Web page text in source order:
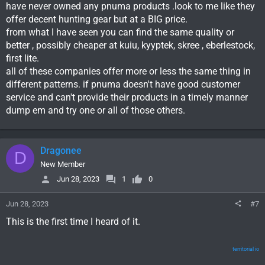
have never owned any pnuma products .look to me like they
offer decent hunting gear but at a BIG price.
from what I have seen you can find the same quality or
better , possibly cheaper at kuiu, kyyptek, skree , eberlestock,
first lite.
all of these companies offer more or less the same thing in
different patterns. if pnuma doesn't have good customer
service and can't provide their products in a timely manner
dump em and try one or all of those others.
D Dragonee
New Member
Jun 28, 2023
1 0
Jun 28, 2023 #7
This is the first time I heard of it.
territorial io